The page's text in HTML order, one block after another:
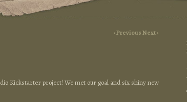
‹ PreviousNext ›
Kickstarter project! We met our goal and six shiny new